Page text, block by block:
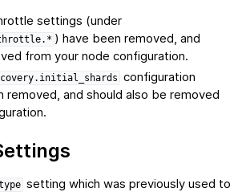
settings (under
) have been removed, and
from your node configuration.
configuration
removed, and should also be removed
setting which was previously used to